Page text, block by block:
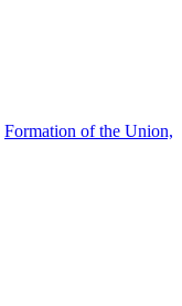
Formation of the Union,